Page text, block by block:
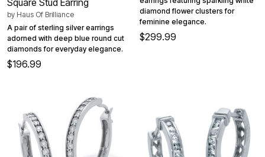
by Haus Of Brilliance
A pair of sterling silver earrings
adorned with deep blue round cut
diamonds for everyday elegance.
$196.99
diamond flower clusters for
feminine elegance.
$299.99